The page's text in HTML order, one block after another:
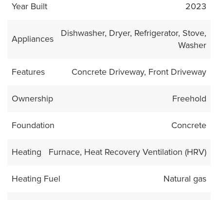
Year Built 2023
Appliances
Dishwasher, Dryer, Refrigerator, Stove,
Washer
Features Concrete Driveway, Front Driveway
Ownership Freehold
Foundation Concrete
Heating Furnace, Heat Recovery Ventilation (HRV)
Heating Fuel Natural gas